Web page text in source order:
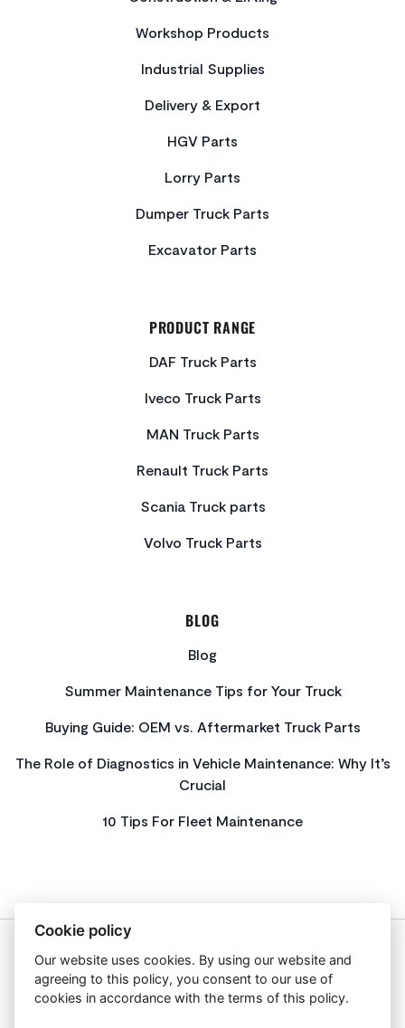
Workshop Products
Industrial Supplies
Delivery & Export
HGV Parts
Lorry Parts
Dumper Truck Parts
Excavator Parts
PRODUCT RANGE
DAF Truck Parts
Iveco Truck Parts
MAN Truck Parts
Renault Truck Parts
Scania Truck parts
Volvo Truck Parts
BLOG
Blog
Summer Maintenance Tips for Your Truck
Buying Guide: OEM vs. Aftermarket Truck Parts
The Role of Diagnostics in Vehicle Maintenance: Why It’s
Crucial
10 Tips For Fleet Maintenance
About Us
Privacy Policy
Get In Touch
Cookie policy
Our website uses cookies. By using our website and
agreeing to this policy, you consent to our use of
cookies in accordance with the terms of this policy.